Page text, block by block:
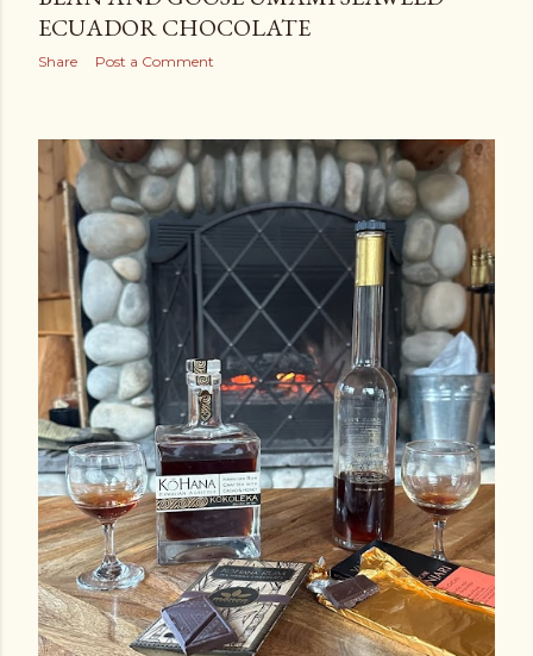
ECUADOR CHOCOLATE
Share Post a Comment